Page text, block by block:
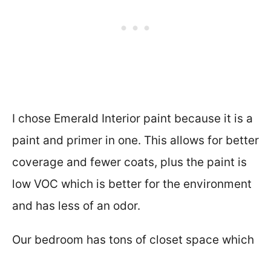
I chose Emerald Interior paint because it is a
paint and primer in one. This allows for better
coverage and fewer coats, plus the paint is
low VOC which is better for the environment
and has less of an odor.
Our bedroom has tons of closet space which